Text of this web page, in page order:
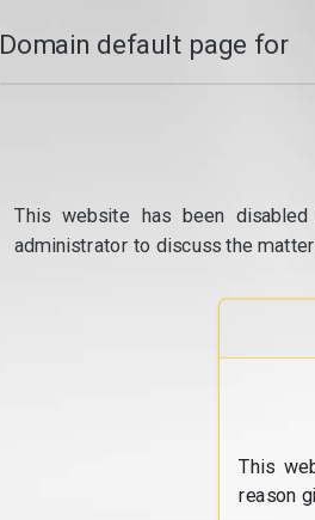
Domain default page for
This website has been
administrator to discuss the
This
reason